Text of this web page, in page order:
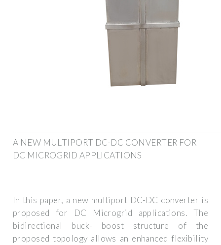
A NEW MULTIPORT DC-DC CONVERTER FOR
DC MICROGRID APPLICATIONS
In this paper, a new multiport DC-DC converter is
proposed for DC Microgrid applications. The
bidirectional buck- boost structure of the
proposed topology allows an enhanced flexibility